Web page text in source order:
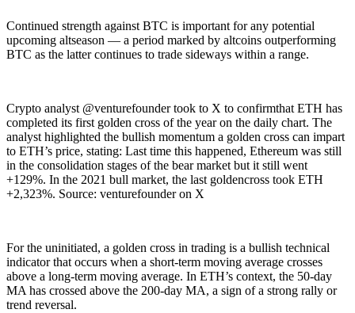
Continued strength against BTC is important for any potential
upcoming altseason — a period marked by altcoins outperforming
BTC as the latter continues to trade sideways within a range.
Crypto analyst @venturefounder took to X to confirmthat ETH has
completed its first golden cross of the year on the daily chart. The
analyst highlighted the bullish momentum a golden cross can impart
to ETH’s price, stating: Last time this happened, Ethereum was still
in the consolidation stages of the bear market but it still went
+129%. In the 2021 bull market, the last goldencross took ETH
+2,323%. Source: venturefounder on X
For the uninitiated, a golden cross in trading is a bullish technical
indicator that occurs when a short-term moving average crosses
above a long-term moving average. In ETH’s context, the 50-day
MA has crossed above the 200-day MA, a sign of a strong rally or
trend reversal.